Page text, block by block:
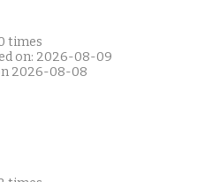
times
on: 2026-08-09
2026-08-08